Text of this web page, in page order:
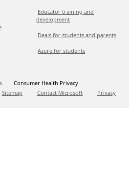
Educator training and
development
Deals for students and parents
Azure for students
Consumer Health Privacy
Sitemap
Contact Microsoft Privacy